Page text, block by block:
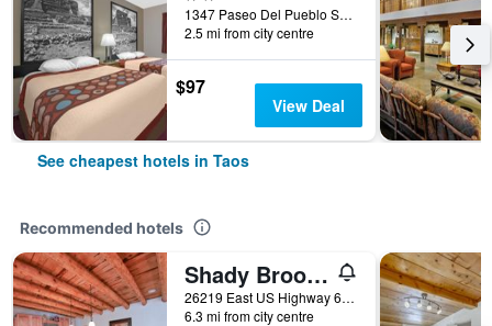
1347 Paseo Del Pueblo Sur, Taos, NM, United States
2.5 mi from city centre
$97
View Deal
See cheapest hotels in Taos
Recommended hotels
Shady Brook Inn and Resort
26219 East US Highway 64, Taos, NM, United States
6.3 mi from city centre